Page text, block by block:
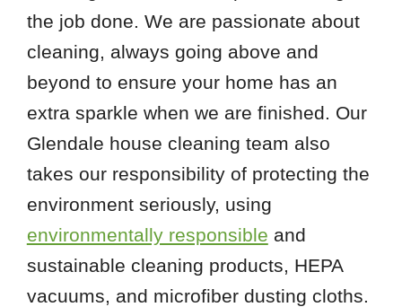
the job done. We are passionate about
cleaning, always going above and
beyond to ensure your home has an
extra sparkle when we are finished. Our
Glendale house cleaning team also
takes our responsibility of protecting the
environment seriously, using
environmentally responsible and
sustainable cleaning products, HEPA
vacuums, and microfiber dusting cloths.